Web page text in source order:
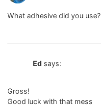
What adhesive did you use?
Ed says:
Gross!
Good luck with that mess